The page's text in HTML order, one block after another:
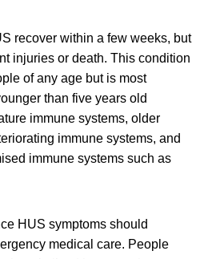
recover within a few weeks, but
injuries or death. This condition
of any age but is most
than five years old
immune systems, older
immune systems, and
immune systems such as
HUS symptoms should
medical care. People